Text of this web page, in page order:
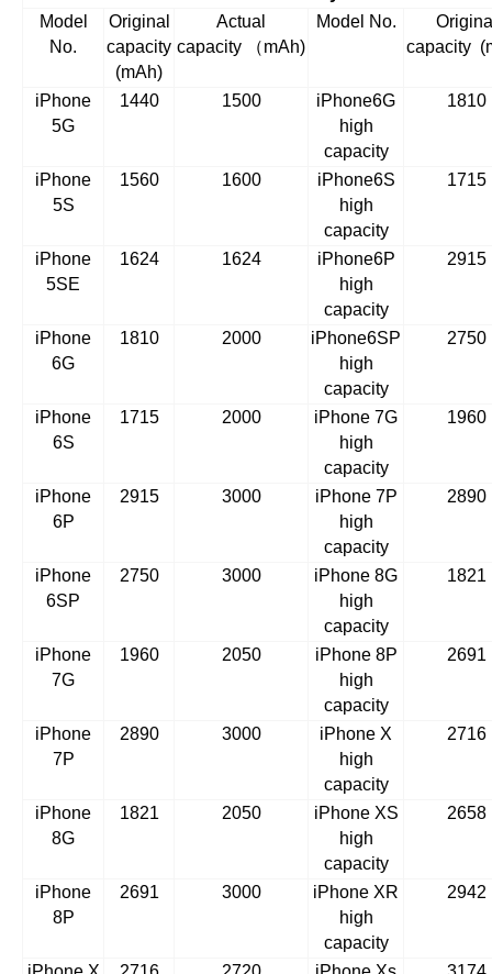
Model
No.
Original
capacity
(mAh)
Actual
capacity
（mAh)
Model No.
capacity
iPhone
5G
1440 1500
iPhone6G
high
capacity
1810
iPhone
5S
1560 1600
iPhone6S
high
capacity
1715
iPhone
5SE
1624 1624
iPhone6P
high
capacity
2915
iPhone
6G
1810 2000
iPhone6SP
high
capacity
2750
iPhone
6S
1715 2000
iPhone 7G
high
capacity
1960
iPhone
6P
2915 3000
iPhone 7P
high
capacity
2890
iPhone
6SP
2750 3000
iPhone 8G
high
capacity
1821
iPhone
7G
1960 2050
iPhone 8P
high
capacity
2691
iPhone
7P
2890 3000
iPhone X
high
capacity
2716
iPhone
8G
1821 2050
iPhone XS
high
capacity
2658
iPhone
8P
2691 3000
iPhone XR
high
capacity
2942